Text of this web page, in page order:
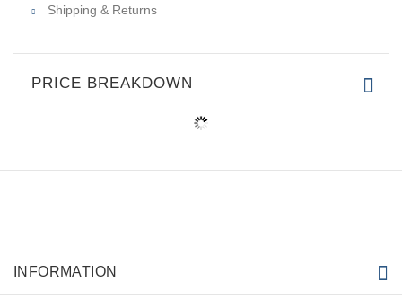
Shipping & Returns
PRICE BREAKDOWN
INFORMATION